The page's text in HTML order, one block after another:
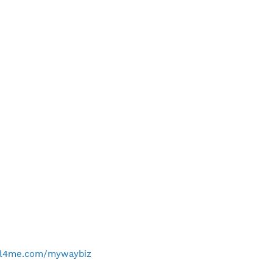
mywaybiz